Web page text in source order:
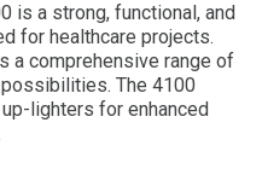
is a strong, functional, and
for healthcare projects.
a comprehensive range of
The 4100
lighters for enhanced